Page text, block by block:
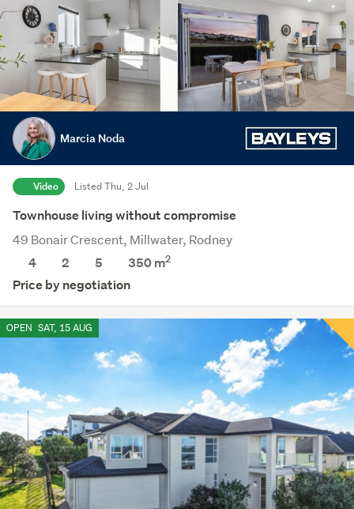
Marcia Noda
Video Listed Thu, 2 Jul
Townhouse living without compromise
49 Bonair Crescent, Millwater, Rodney
4
2 5 350m2
Price by negotiation
OPEN SAT, 15 AUG